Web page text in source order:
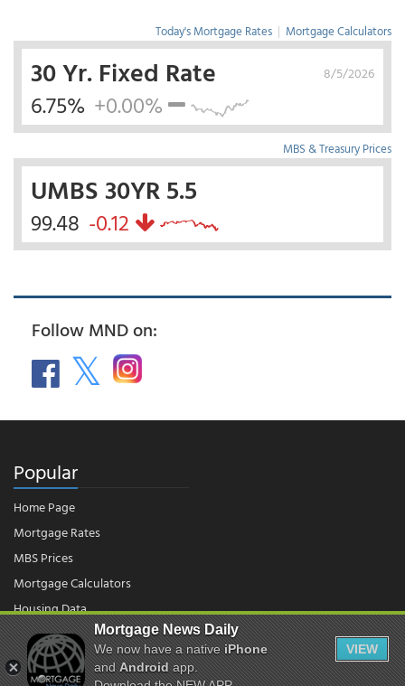
Today's Mortgage Rates | Mortgage Calculators
8/5/2026
30 Yr. Fixed Rate
6.75% +0.00%
MBS & Treasury Prices
UMBS 30YR 5.5
99.48 -0.12
Follow MND on:
Popular
Home Page
Mortgage Rates
MBS Prices
Mortgage Calculators
Housing Data
© 2026 - Mortgage News Daily, LLC.|Terms of Use|Privacy Policy
Mortgage News Daily
We now have a nativeiPhone
andAndroidapp.
VIEW